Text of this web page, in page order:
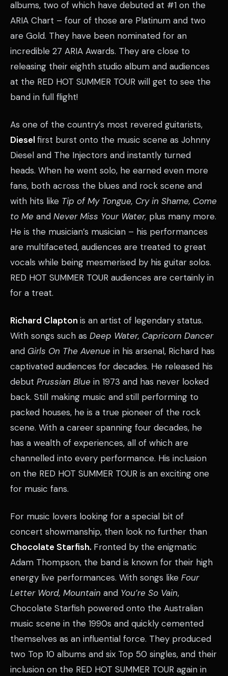
albums, two of which have debuted at #1 on the
ARIA Chart – four of those are Platinum and two
are Gold. They have been nominated for an
incredible 27 ARIA Awards. They are close to
releasing their eighth studio album and audiences
at the RED HOT SUMMER TOUR will get to see the
band in full flight!
As one of the country’s most revered guitarists,
Diesel first burst onto the music scene as Johnny
Diesel and The Injectors and instantly turned
heads. When he went solo, he earned even more
fans, both across the blues and rock scene and
with hits like Tip of My Tongue, Cry in Shame, Come
to Me and Never Miss Your Water, plus many more.
He is the musician’s musician – his performances
are multifaceted, audiences are treated to great
vocals while being mesmerised by his guitar solos.
RED HOT SUMMER TOUR audiences are certainly in
for a treat.
Richard Clapton is an artist of legendary status.
With songs such as Deep Water, Capricorn Dancer
and Girls On The Avenue in his arsenal, Richard has
captivated audiences for decades. He released his
debut Prussian Blue in 1973 and has never looked
back. Still making music and still performing to
packed houses, he is a true pioneer of the rock
scene. With a career spanning four decades, he
has a wealth of experiences, all of which are
channelled into every performance. His inclusion
on the RED HOT SUMMER TOUR is an exciting one
for music fans.
For music lovers looking for a special bit of
concert showmanship, then look no further than
Chocolate Starfish. Fronted by the enigmatic
Adam Thompson, the band is known for their high
energy live performances. With songs like Four
Letter Word, Mountain and You’re So Vain,
Chocolate Starfish powered onto the Australian
music scene in the 1990s and quickly cemented
themselves as an influential force. They produced
two Top 10 albums and six Top 50 singles, and their
inclusion on the RED HOT SUMMER TOUR again in